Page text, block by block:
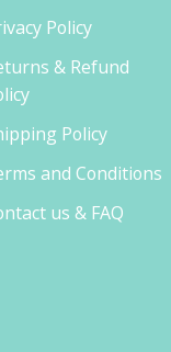
Policy
& Refund
Policy
and Conditions
us & FAQ